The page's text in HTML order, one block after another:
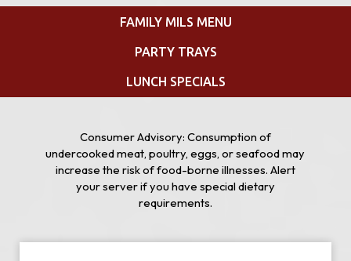
FAMILY MILS MENU
PARTY TRAYS
LUNCH SPECIALS
Consumer Advisory: Consumption of
undercooked meat, poultry, eggs, or seafood may
increase the risk of food-borne illnesses. Alert
your server if you have special dietary
requirements.